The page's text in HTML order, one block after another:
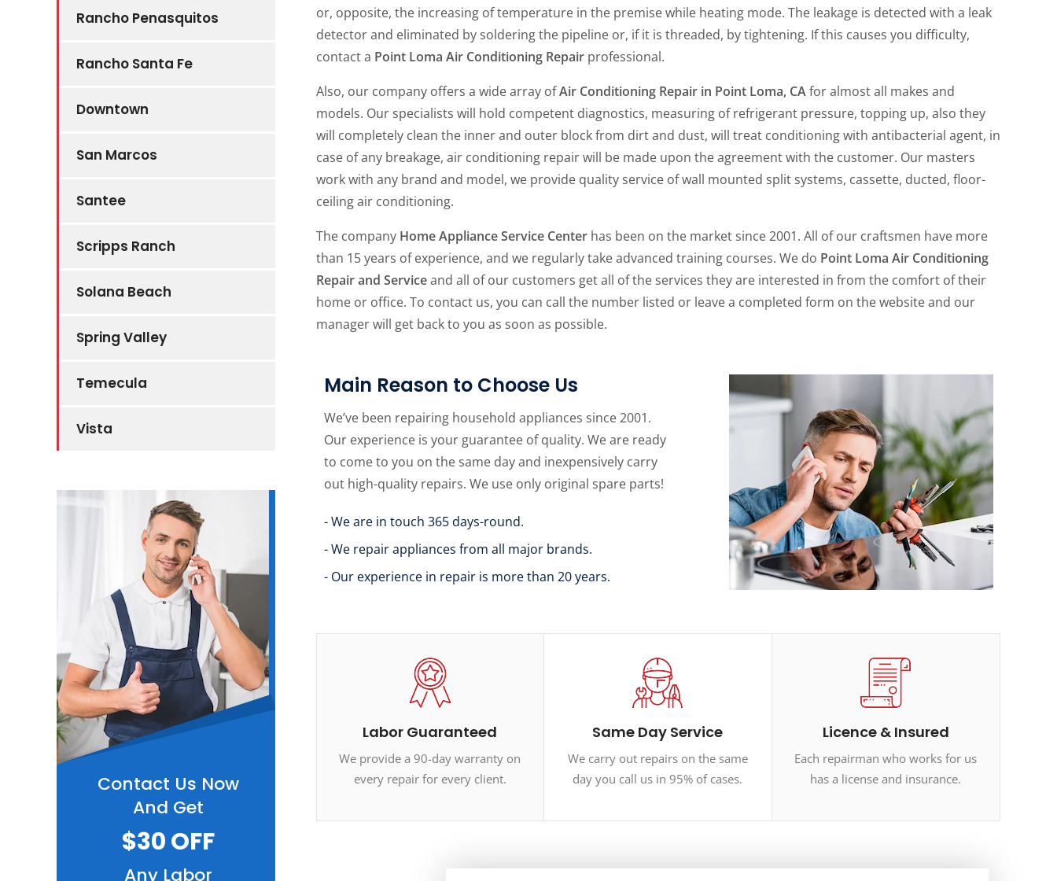
Rancho Penasquitos
Rancho Santa Fe
Downtown
San Marcos
Santee
Scripps Ranch
Solana Beach
Spring Valley
Temecula
Vista
Contact Us Now
And Get
$30 OFF
Any Labor
or, opposite, the increasing of temperature in the premise while heating mode. The leakage is detected with a leak
detector and eliminated by soldering the pipeline or, if it is threaded, by tightening. If this causes you difficulty,
contact a Point Loma Air Conditioning Repair professional.
Also, our company offers a wide array ofAir Conditioning Repair in Point Loma, CAfor almost all makes and
models. Our specialists will hold competent diagnostics, measuring of refrigerant pressure, topping up, also they
will completely clean the inner and outer block from dirt and dust, will treat conditioning with antibacterial agent, in
case of any breakage, air conditioning repair will be made upon the agreement with the customer. Our masters
work with any brand and model, we provide quality service of wall mounted split systems, cassette, ducted, floor-
ceiling air conditioning.
The company Home Appliance Service Center has been on the market since 2001. All of our craftsmen have more
than 15 years of experience, and we regularly take advanced training courses. We do Point Loma Air Conditioning
Repair and Serviceand all of our customers get all of the services they are interested in from the comfort of their
home or office. To contact us, you can call the number listed or leave a completed form on the website and our
manager will get back to you as soon as possible.
Main Reason to Choose Us
We’ve been repairing household appliances since 2001.
Our experience is your guarantee of quality. We are ready
to come to you on the same day and inexpensively carry
out high-quality repairs. We use only original spare parts!
- We are in touch 365 days-round.
- We repair appliances from all major brands.
- Our experience in repair is more than 20 years.
Labor Guaranteed
We provide a 90-day warranty on
every repair for every client.
Same Day Service
We carry out repairs on the same
day you call us in 95% of cases.
Licence & Insured
Each repairman who works for us
has a license and insurance.